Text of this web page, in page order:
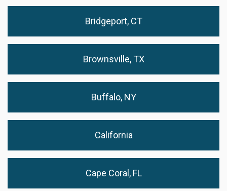
Bridgeport, CT
Brownsville, TX
Buffalo, NY
California
Cape Coral, FL